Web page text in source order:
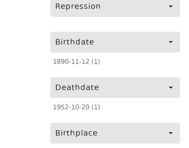
Repression
Birthdate
1890-11-12 (1)
Deathdate
1952-10-20 (1)
Birthplace